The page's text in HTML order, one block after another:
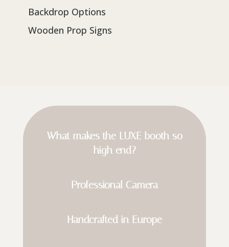
Backdrop Options
Wooden Prop Signs
What makes the LUXE booth so
high end?
Professional Camera
Handcrafted in Europe